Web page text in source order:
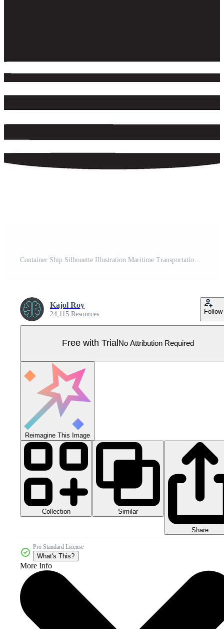
Kajol Roy
24,115 Resources Follow
Free with Trial No Attribution Required
Reimagine This Image
Collection Similar
Share
Pro Standard License
What's This?
More Info